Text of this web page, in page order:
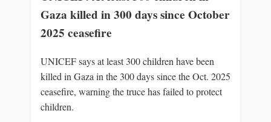
Gaza killed in 300 days since October
2025 ceasefire
UNICEF says at least 300 children have been
killed in Gaza in the 300 days since the Oct. 2025
ceasefire, warning the truce has failed to protect
children.